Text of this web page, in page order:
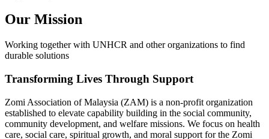
Our Mission
Working together with UNHCR and other organizations to find
durable solutions
Transforming Lives Through Support
Zomi Association of Malaysia (ZAM) is a non-profit organization
established to elevate capability building in the social community,
community development, and welfare missions. We focus on health
care, social care, spiritual growth, and moral support for the Zomi